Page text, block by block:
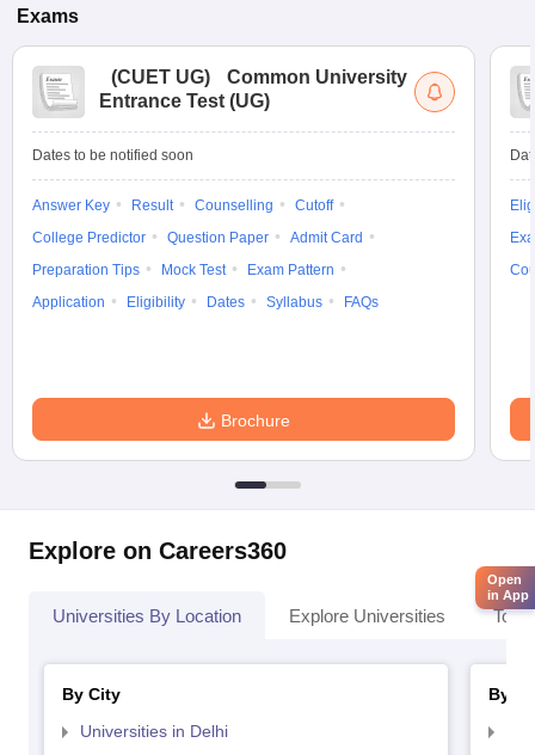
Exams
(CUET UG)
Common University
Entrance Test (UG)
Dates to be notified soon
Answer Key Result Counselling
Cutoff
College Predictor
Question Paper
Admit Card
Preparation Tips
Mock Test
Exam Pattern
Application
Eligibility Dates Syllabus FAQs
Brochure
Explore on Careers360
Universities By Location Explore Universities Top
By City
Universities in Delhi
By
Open
in App